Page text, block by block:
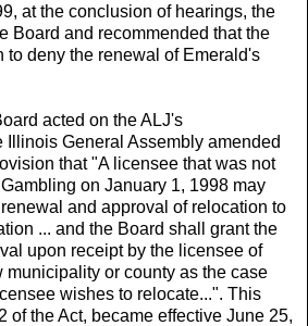
at the conclusion of hearings, the
Board and recommended that the
to deny the renewal of Emerald's
acted on the ALJ's
Illinois General Assembly amended
that "A licensee that was not
on January 1, 1998 may
and approval of relocation to
... and the Board shall grant the
upon receipt by the licensee of
municipality or county as the case
wishes to relocate...". This
of the Act, became effective June 25,